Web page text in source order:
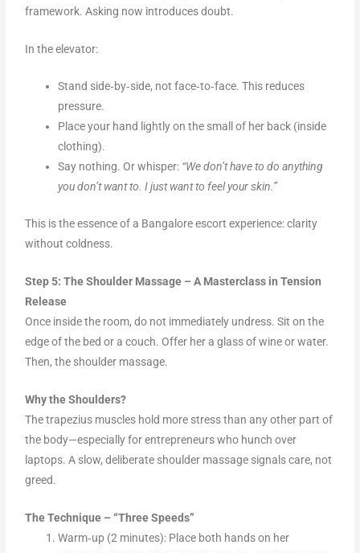
framework. Asking now introduces doubt.
In the elevator:
Stand side‑by‑side, not face‑to‑face. This reduces
pressure.
Place your hand lightly on the small of her back (inside
clothing).
Say nothing. Or whisper: “We don’t have to do anything
you don’t want to. I just want to feel your skin.”
This is the essence of a Bangalore escort experience: clarity
without coldness.
Step 5: The Shoulder Massage – A Masterclass in Tension
Release
Once inside the room, do not immediately undress. Sit on the
edge of the bed or a couch. Offer her a glass of wine or water.
Then, the shoulder massage.
Why the Shoulders?
The trapezius muscles hold more stress than any other part of
the body—especially for entrepreneurs who hunch over
laptops. A slow, deliberate shoulder massage signals care, not
greed.
The Technique – “Three Speeds”
Warm‑up (2 minutes): Place both hands on her